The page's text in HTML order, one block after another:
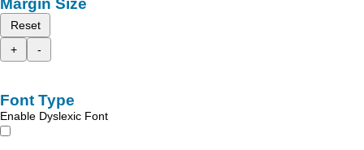
Reset
+
-
Font Type
Enable Dyslexic Font